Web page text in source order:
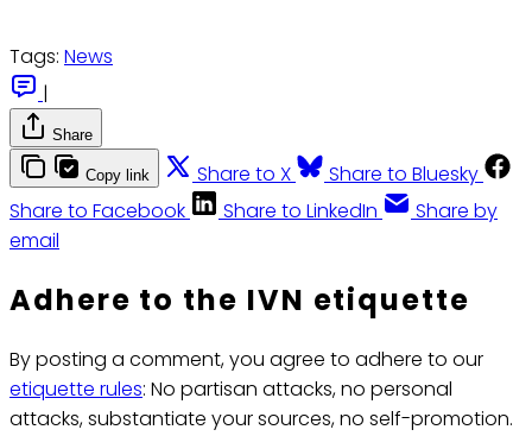
Tags: News
|
Share
Copy link Share to X
Share to Bluesky
Share to Facebook
Share to LinkedIn
Share by
email
Adhere to the IVN etiquette
By posting a comment, you agree to adhere to our
etiquette rules: No partisan attacks, no personal
attacks, substantiate your sources, no self-promotion.